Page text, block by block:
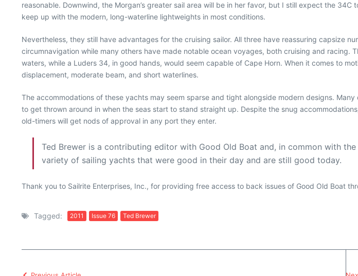
reasonable. Downwind, the Morgan’s greater sail area will be in her favor, but I still expect the
keep up with the modern, long-waterline lightweights in most conditions.
Nevertheless, they still have advantages for the cruising sailor. All three have reassuring capsize
circumnavigation while many others have made notable ocean voyages, both cruising and
waters, while a Luders 34, in good hands, would seem capable of Cape Horn. When it comes to
displacement, moderate beam, and short waterlines.
The accommodations of these yachts may seem sparse and tight alongside modern designs.
to get thrown around in when the seas start to stand straight up. Despite the snug
old-timers will get nods of approval in any port they enter.
Ted Brewer is a contributing editor with Good Old Boat and, in common with
variety of sailing yachts that were good in their day and are still good today.
Thank you to Sailrite Enterprises, Inc., for providing free access to back issues of Good Old Boat
Tagged: 2011 Issue 76 Ted Brewer